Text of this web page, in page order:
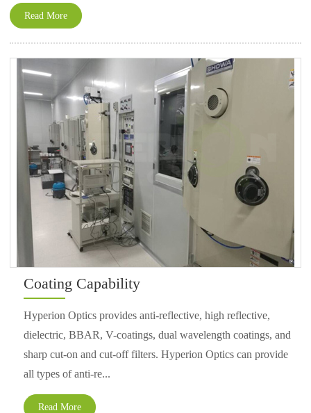
Read More
Coating Capability
Hyperion Optics provides anti-reflective, high reflective,
dielectric, BBAR, V-coatings, dual wavelength coatings, and
sharp cut-on and cut-off filters. Hyperion Optics can provide
all types of anti-re...
Read More